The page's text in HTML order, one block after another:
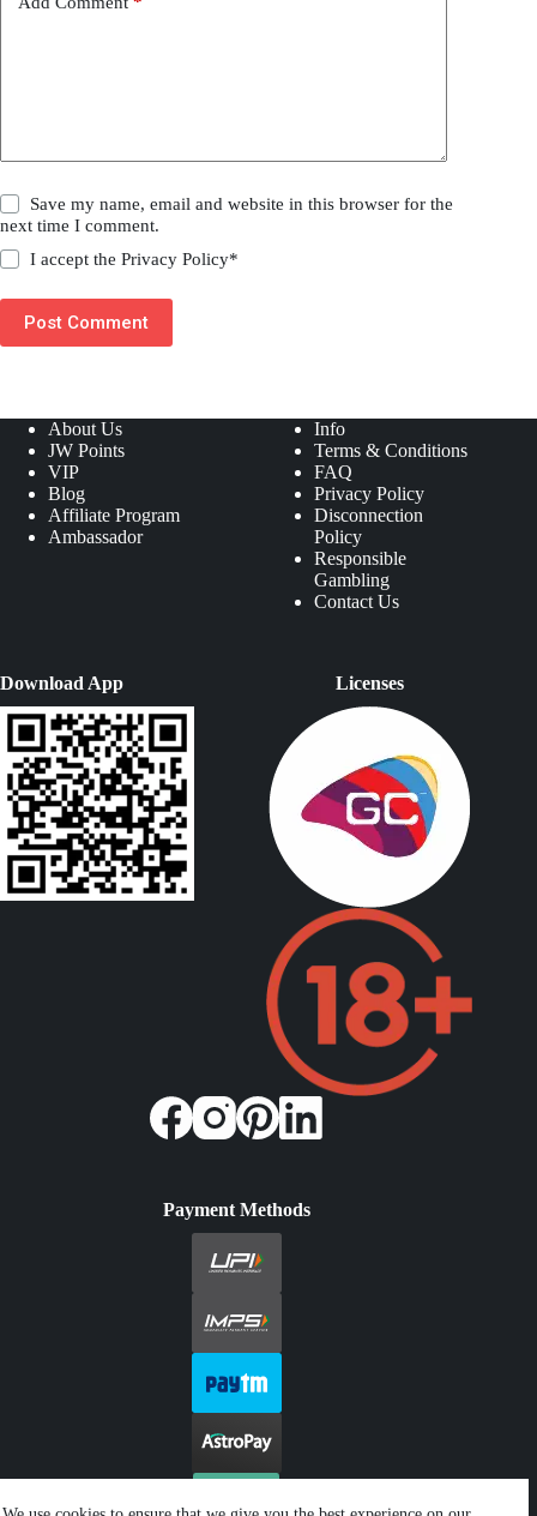
Save my name, email and website in this browser for the
next time I comment.
I accept thePrivacy Policy*
Post Comment
About Us
JW Points
VIP
Blog
Affiliate Program
Ambassador
Info
Terms & Conditions
FAQ
Privacy Policy
Disconnection
Policy
Responsible
Gambling
Contact Us
Download App Licenses
Payment Methods